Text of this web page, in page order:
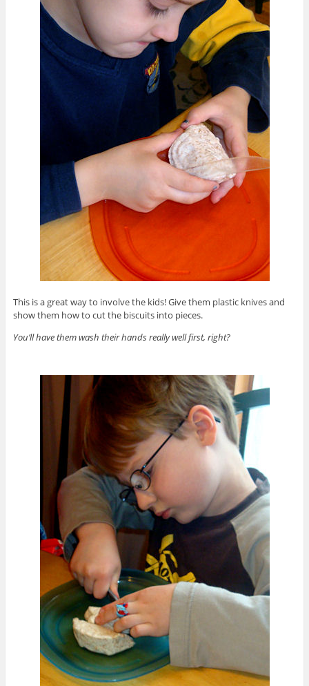
This is a great way to involve the kids! Give them plastic knives and
show them how to cut the biscuits into pieces.
You’ll have them wash their hands really well first, right?